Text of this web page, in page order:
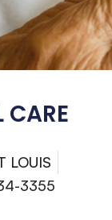
CARE
LOUIS
3355